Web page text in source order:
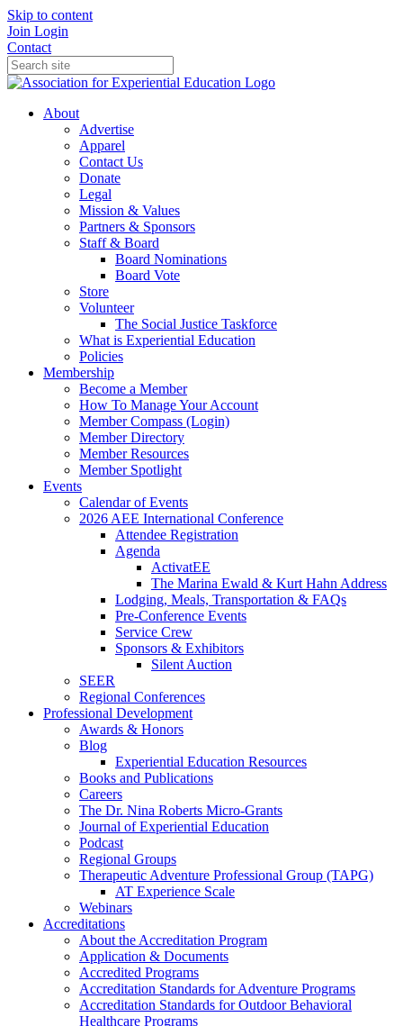
Skip to content
Join Login
Contact
About
Advertise
Apparel
Contact Us
Donate
Legal
Mission & Values
Partners & Sponsors
Staff & Board
Board Nominations
Board Vote
Store
Volunteer
The Social Justice Taskforce
What is Experiential Education
Policies
Membership
Become a Member
How To Manage Your Account
Member Compass (Login)
Member Directory
Member Resources
Member Spotlight
Events
Calendar of Events
2026 AEE International Conference
Attendee Registration
Agenda
ActivatEE
The Marina Ewald & Kurt Hahn Address
Lodging, Meals, Transportation & FAQs
Pre-Conference Events
Service Crew
Sponsors & Exhibitors
Silent Auction
SEER
Regional Conferences
Professional Development
Awards & Honors
Blog
Experiential Education Resources
Books and Publications
Careers
The Dr. Nina Roberts Micro-Grants
Journal of Experiential Education
Podcast
Regional Groups
Therapeutic Adventure Professional Group (TAPG)
AT Experience Scale
Webinars
Accreditations
About the Accreditation Program
Application & Documents
Accredited Programs
Accreditation Standards for Adventure Programs
Accreditation Standards for Outdoor Behavioral
Healthcare Programs